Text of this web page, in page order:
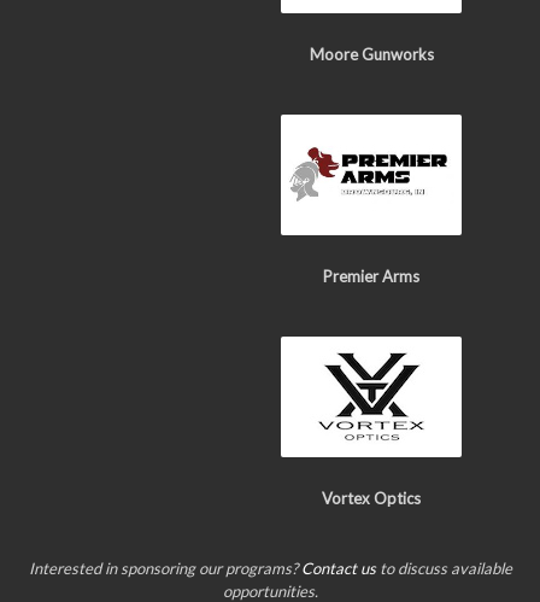
Moore Gunworks
Premier Arms
Vortex Optics
Interested in sponsoring our programs?Contact usto discuss available
opportunities.